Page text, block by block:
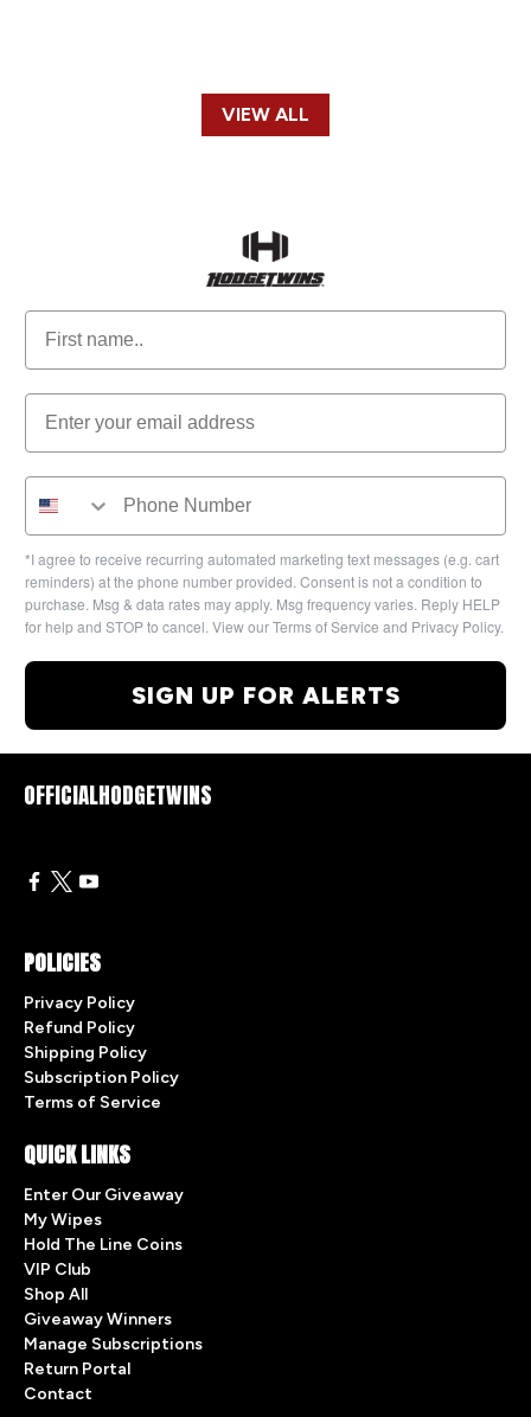
VIEW ALL
*I agree to receive recurring automated marketing text messages (e.g. cart
reminders) at the phone number provided. Consent is not a condition to
purchase. Msg & data rates may apply. Msg frequency varies. Reply HELP
for help and STOP to cancel. View our Terms of Service and Privacy Policy.
SIGN UP FOR ALERTS
OFFICIALHODGETWINS
POLICIES
Privacy Policy
Refund Policy
Shipping Policy
Subscription Policy
Terms of Service
QUICK LINKS
Enter Our Giveaway
My Wipes
Hold The Line Coins
VIP Club
Shop All
Giveaway Winners
Manage Subscriptions
Return Portal
Contact